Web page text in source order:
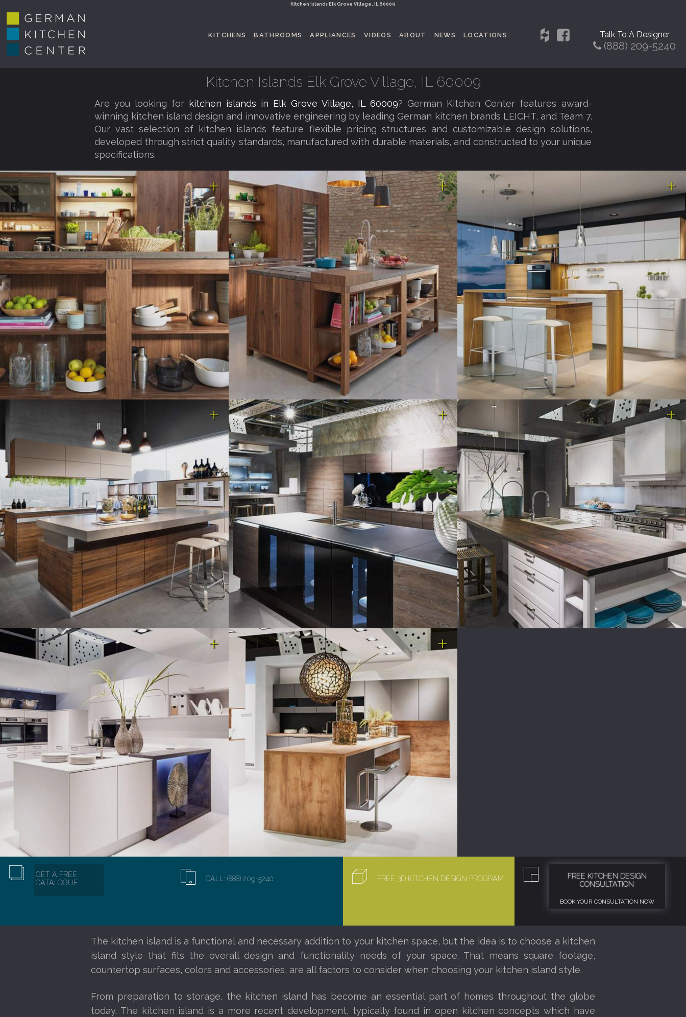
Kitchen Islands Elk Grove Village, IL 60009
KITCHENS BATHROOMS APPLIANCES VIDEOS ABOUT NEWS LOCATIONS Talk To A Designer
(888) 209-5240
Kitchen Islands Elk Grove Village, IL 60009
Are you looking for kitchen islands in Elk Grove Village, IL 60009? German Kitchen Center features award-
winning kitchen island design and innovative engineering by leading German kitchen brands LEICHT, and Team 7.
Our vast selection of kitchen islands feature flexible pricing structures and customizable design solutions,
developed through strict quality standards, manufactured with durable materials, and constructed to your unique
specifications.
GET A FREE
CATALOGUE
CALL: (888) 209-5240 FREE 3D KITCHEN DESIGN PROGRAM
FREE KITCHEN DESIGN
CONSULTATION
BOOK YOUR CONSULTATION NOW
The kitchen island is a functional and necessary addition to your kitchen space, but the idea is to choose a kitchen
island style that fits the overall design and functionality needs of your space. That means square footage,
countertop surfaces, colors and accessories, are all factors to consider when choosing your kitchen island style.
From preparation to storage, the kitchen island has become an essential part of homes throughout the globe
today. The kitchen island is a more recent development, typically found in open kitchen concepts which have